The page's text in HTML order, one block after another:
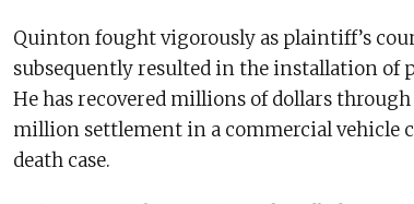
Quinton fought vigorously as plaintiff’s
subsequently resulted in the installation of
He has recovered millions of dollars
million settlement in a commercial vehicle
death case.